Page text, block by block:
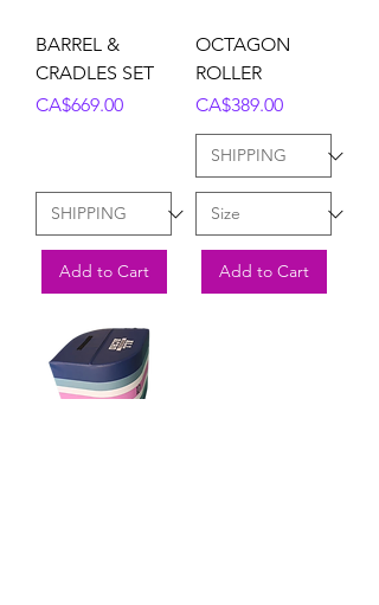
BARREL &
CRADLES SET
Price
CA$669.00
Add to Cart
OCTAGON
ROLLER
Price
CA$389.00
Add to Cart